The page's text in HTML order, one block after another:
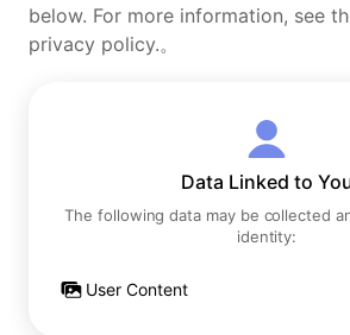
below. For more information, see
privacy policy.。
Data Linked to
The following data may be collected
identity:
User Content